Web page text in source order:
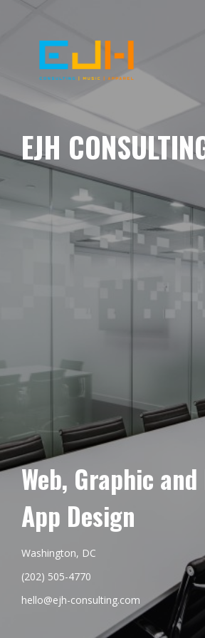
EJH
Web, Graphic
App Design
Washington, DC
(202) 505-4770
hello@ejh-consulting.com